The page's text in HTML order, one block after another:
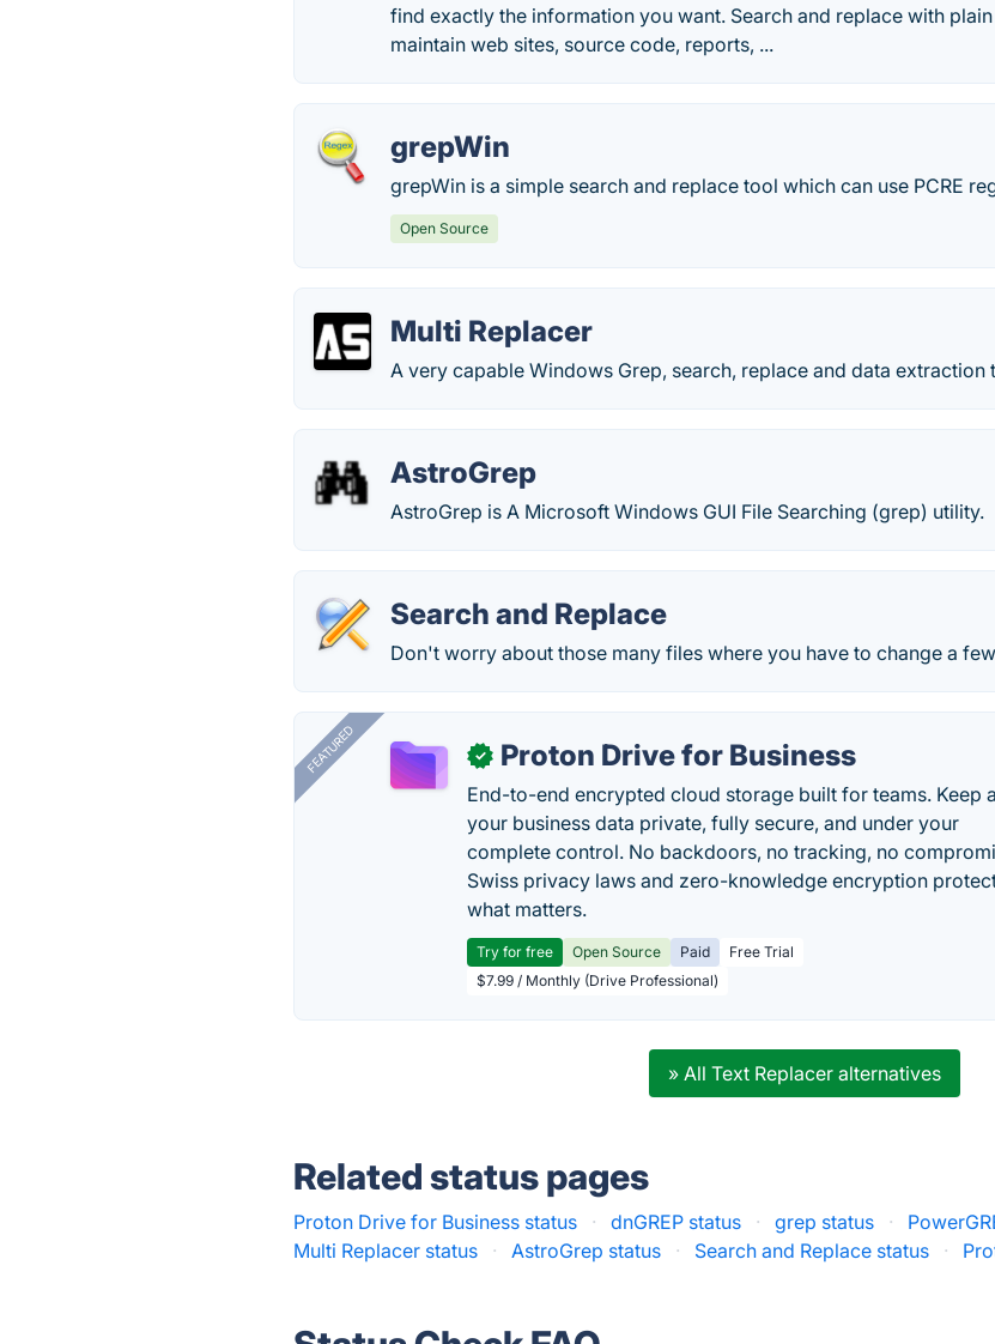
find exactly the information you want. Search and replace with
maintain web sites, source code, reports, ...
grepWin
grepWin is a simple search and replace tool which can use PCRE
Open Source
Multi Replacer
A very capable Windows Grep, search, replace and data extraction
AstroGrep
AstroGrep is A Microsoft Windows GUI File Searching (grep) utility.
Search and Replace
Don't worry about those many files where you have to change a
FEATURED ✓ Proton Drive for Business
End-to-end encrypted cloud storage built for teams. Keep
your business data private, fully secure, and under your
complete control. No backdoors, no tracking, no
Swiss privacy laws and zero-knowledge encryption
what matters.
Try for free Open Source Paid
Free Trial
$7.99 / Monthly (Drive Professional)
» All Text Replacer alternatives
Related status pages
Proton Drive for Business status · dnGREP status · grep status ·
Multi Replacer status
· AstroGrep status · Search and Replace status ·